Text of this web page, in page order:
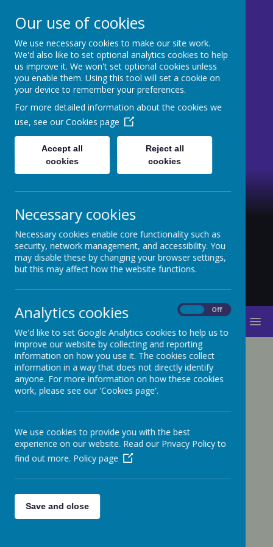
St Mary's CE Primary
Moss Side
Welcome to our website
PARENT WORKSHOPS
Internet Safety Presentation - February
Basic Online Safety Awareness
Presentation - September 2023
Internet safety workshop - Raising
Awareness and Understanding of E-
safety - February 2023
Our use of cookies
We use necessary cookies to make our site work.
We'd also like to set optional analytics cookies to help
us improve it. We won't set optional cookies unless
you enable them. Using this tool will set a cookie on
your device to remember your preferences.
For more detailed information about the cookies we
use, see our Cookies page
Accept all
cookies
Reject all
cookies
Necessary cookies
Necessary cookies enable core functionality such as
security, network management, and accessibility. You
may disable these by changing your browser settings,
but this may affect how the website functions.
Analytics cookies Off
We'd like to set Google Analytics cookies to help us to
improve our website by collecting and reporting
information on how you use it. The cookies collect
information in a way that does not directly identify
anyone. For more information on how these cookies
work, please see our 'Cookies page'.
We use cookies to provide you with the best
experience on our website. Read our Privacy Policy to
find out more. Policy page
Save and close